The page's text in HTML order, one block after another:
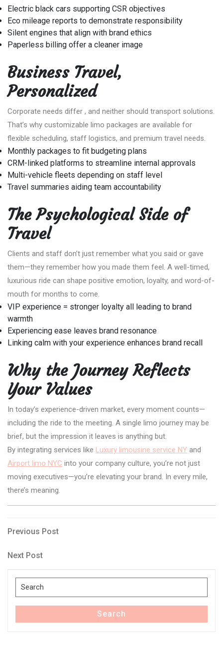
Electric black cars supporting CSR objectives
Eco mileage reports to demonstrate responsibility
Silent engines that align with brand ethics
Paperless billing offer a cleaner image
Business Travel,
Personalized
Corporate needs differ , and neither should transport solutions.
That’s why customizable limo packages are available for
flexible scheduling, staff logistics, and premium travel needs.
Monthly packages to fit budgeting plans
CRM-linked platforms to streamline internal approvals
Multi-vehicle fleets depending on staff level
Travel summaries aiding team accountability
The Psychological Side of
Travel
Clients and staff don’t just remember what you said or gave
them—they remember how you made them feel. A well-timed,
luxurious ride can shape positive emotion, loyalty, and word-of-
mouth for months to come.
VIP experience = stronger loyalty all leading to brand
warmth
Experiencing ease leaves brand resonance
Linking calm with your experience enhances brand recall
Why the Journey Reflects
Your Values
In today’s experience-driven market, every moment counts—
including the ride to the meeting. A single limo journey may be
brief, but the impression it leaves is anything but.
By integrating services like Luxury limousine service NY and
Airport limo NYC into your company culture, you’re not just
moving executives—you’re elevating your brand. In every mile,
there’s meaning.
Post
navigation
Previous
Previous Post
Next
Next Post
Search
for:
Search